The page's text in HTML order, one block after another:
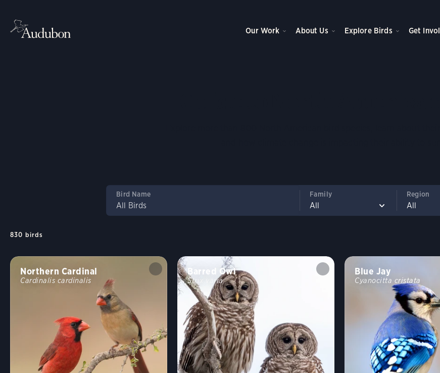
Our Work About Us Explore Birds Get
Bird Name Family Region
830 birds
Northern Cardinal
Cardinalis cardinalis
Barred Owl
Strix varia
Blue Jay
Cyanocitta cristata